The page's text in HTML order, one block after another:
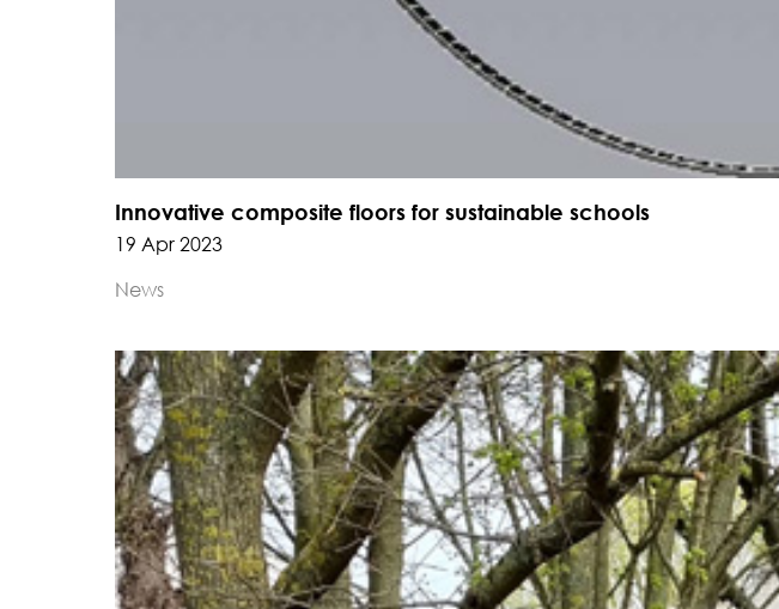
Innovative composite floors for sustainable schools
19 Apr 2023
News